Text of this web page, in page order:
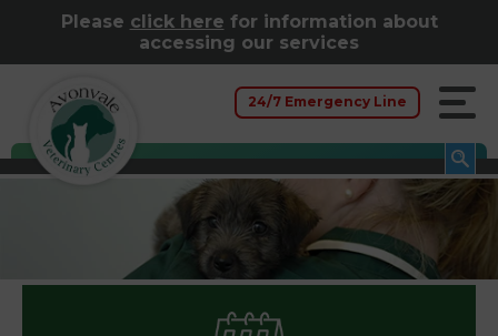
Please click here for information about
accessing our services
24/7 Emergency Line